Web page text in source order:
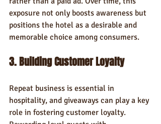
exposure not only boosts awareness but
positions the hotel as a desirable and
memorable choice among consumers.
3. Building Customer Loyalty
Repeat business is essential in
hospitality, and giveaways can play a key
role in fostering customer loyalty.